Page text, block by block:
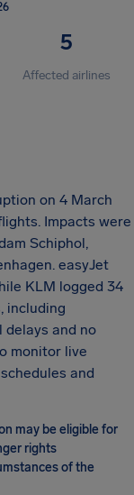
5
Affected airlines
on 4 March
Impacts were
Schiphol,
easyJet
KLM logged 34
including
delays and no
monitor live
and
may be eligible for
rights
of the